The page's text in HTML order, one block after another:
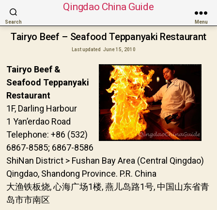
Search
Qingdao China Guide
Menu
Tairyo Beef – Seafood Teppanyaki Restaurant
Last updated June 15, 2010
Tairyo Beef &
Seafood Teppanyaki
Restaurant
1F, Darling Harbour
1 Yan’erdao Road
Telephone: +86 (532)
6867-8585; 6867-8586
ShiNan District > Fushan Bay Area (Central Qingdao)
Qingdao, Shandong Province. P.R. China
大渔铁板烧, 心海广场1楼, 燕儿岛路1号, 中国山东省青
岛市市南区